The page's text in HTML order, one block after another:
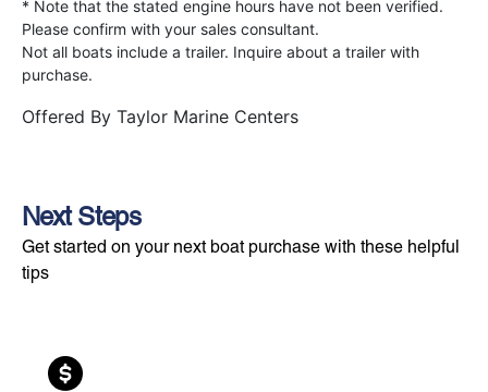
* Note that the stated engine hours have not been verified.
Please confirm with your sales consultant.
Not all boats include a trailer. Inquire about a trailer with
purchase.
Offered By Taylor Marine Centers
Next Steps
Get started on your next boat purchase with these helpful
tips